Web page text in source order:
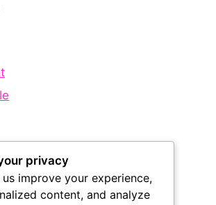
privacy
improve your experience,
content, and analyze